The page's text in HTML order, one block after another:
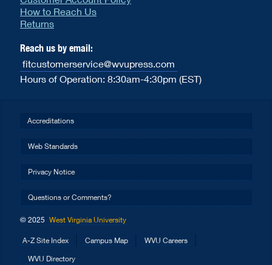
How to Reach Us
Returns
Reach us by email:
fitcustomerservice@wvupress.com
Hours of Operation: 8:30am-4:30pm (EST)
Accreditations
Web Standards
Privacy Notice
Questions or Comments?
© 2025 West Virginia University
A-Z Site Index Campus Map WVU Careers
WVU Directory